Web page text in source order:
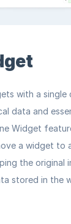
with a single
data and
Widget
a widget to
the original
stored in the